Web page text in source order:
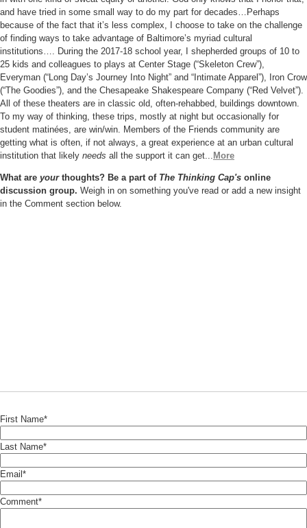
and have tried in some small way to do my part for decades…Perhaps
because of the fact that it’s less complex, I choose to take on the challenge
of finding ways to take advantage of Baltimore’s myriad cultural
institutions…. During the 2017-18 school year, I shepherded groups of 10 to
25 kids and colleagues to plays at Center Stage (“Skeleton Crew”),
Everyman (“Long Day’s Journey Into Night” and “Intimate Apparel”), Iron Crow
(“The Goodies”), and the Chesapeake Shakespeare Company (“Red Velvet”).
All of these theaters are in classic old, often-rehabbed,
buildings downtown.
To my way of thinking, these trips, mostly at night but occasionally for
student matinées, are win/win. Members of the Friends community are
getting what is often, if not always, a great experience at an urban cultural
institution that likely needs all the support it can get More
What are yourthoughts? Be a part of The Thinking Cap's online
discussion group. Weigh in on something you've read or add a new insight
in the Comment section below.
First Name*
Last Name*
Email *
Comment*